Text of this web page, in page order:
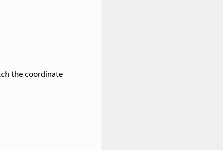
the coordinate